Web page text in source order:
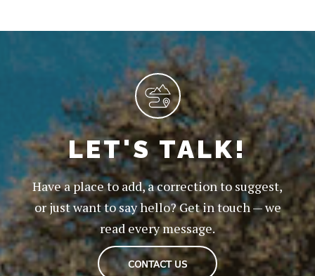
LET'S TALK!
Have a place to add, a correction to suggest,
or just want to say hello? Get in touch — we
read every message.
CONTACT US